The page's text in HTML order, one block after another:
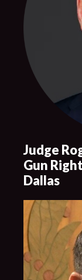
Judge
Gun
Dallas